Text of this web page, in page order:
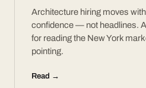
Architecture hiring moves
confidence — not headlines.
for reading the New York
pointing.
Read →